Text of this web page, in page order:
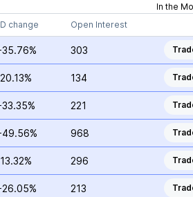
In the
change Open Interest
303
134
221
968
296
213